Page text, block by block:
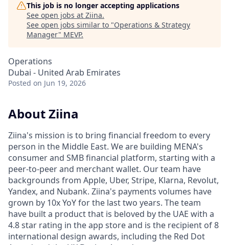
This job is no longer accepting applications
See open jobs at Ziina.
See open jobs similar to "Operations & Strategy
Manager" MEVP.
Operations
Dubai - United Arab Emirates
Posted on Jun 19, 2026
About Ziina
Ziina's mission is to bring financial freedom to every
person in the Middle East. We are building MENA's
consumer and SMB financial platform, starting with a
peer-to-peer and merchant wallet. Our team have
backgrounds from Apple, Uber, Stripe, Klarna, Revolut,
Yandex, and Nubank. Ziina's payments volumes have
grown by 10x YoY for the last two years. The team
have built a product that is beloved by the UAE with a
4.8 star rating in the app store and is the recipient of 8
international design awards, including the Red Dot